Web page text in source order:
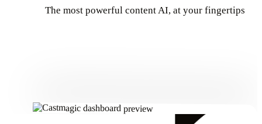
The most powerful content AI, at your fingertips